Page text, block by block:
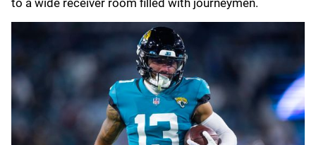
to a wide receiver room filled with journeymen.